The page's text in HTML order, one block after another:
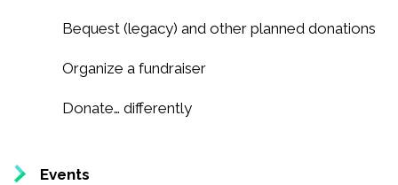
CONTACT US
FRANÇAIS
Bequest (legacy) and other planned donations
Organize a fundraiser
Donate… differently
Events